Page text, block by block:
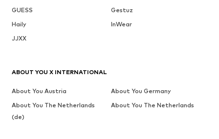
GUESS
Gestuz
Haily
InWear
JJXX
ABOUT YOU X INTERNATIONAL
About You Austria
About You Germany
About You The Netherlands
(de)
About You The Netherlands